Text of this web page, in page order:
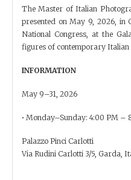
The Master of Italian
presented on May 9, 2026, in
National Congress, at the
figures of contemporary Italian
INFORMATION
May 9–31, 2026
• Monday–Sunday: 4:00 PM –
Palazzo Pinci Carlotti
Via Rudini Carlotti 3/5, Garda,